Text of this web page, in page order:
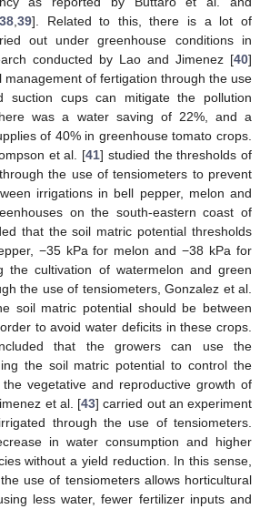
, 39]. Related to this, there is a lot of
out under greenhouse conditions in
conducted by Lao and Jimenez [40]
management of fertigation through the use
suction cups can mitigate the pollution
was a water saving of 22%, and a
of 40% in greenhouse tomato crops.
et al. [41] studied the thresholds of
the use of tensiometers to prevent
irrigations in bell pepper, melon and
on the south-eastern coast of
that the soil matric potential thresholds
−35 kPa for melon and −38 kPa for
the cultivation of watermelon and green
the use of tensiometers, Gonzalez et al.
soil matric potential should be between
to avoid water deficits in these crops.
that the growers can use the
the soil matric potential to control the
vegetative and reproductive growth of
et al. [43] carried out an experiment
through the use of tensiometers.
in water consumption and higher
without a yield reduction. In this sense,
use of tensiometers allows horticultural
less water, fewer fertilizer inputs and